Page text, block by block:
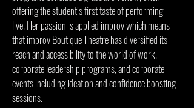
offering the student’s first taste of performing
live.Her passion is applied improv which means
that improv Boutique Theatre has diversified its
reach and accessibility to the world of work,
corporate leadership programs, and corporate
events including ideation and confidence boosting
sessions.